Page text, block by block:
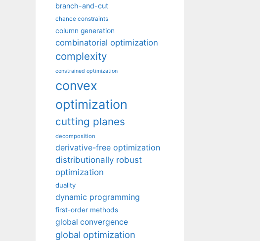
branch-and-cut
chance constraints
column generation
combinatorial optimization
complexity
constrained optimization
convex
optimization
cutting planes
decomposition
derivative-free optimization
distributionally robust
optimization
duality
dynamic programming
first-order methods
global convergence
global optimization